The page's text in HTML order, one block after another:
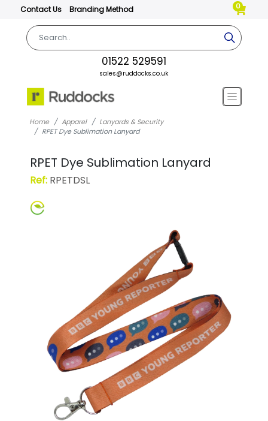
Contact Us Branding Method 0
01522 529591
sales@ruddocks.co.uk
Home Apparel
Lanyards & Security
RPET Dye Sublimation Lanyard
RPET Dye Sublimation Lanyard
Ref:RPETDSL